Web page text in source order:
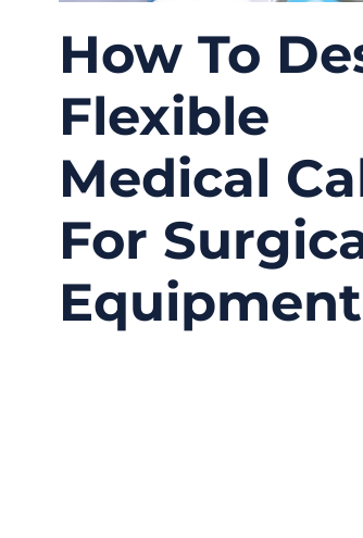
How To
Flexible
Medical
For
Equipment